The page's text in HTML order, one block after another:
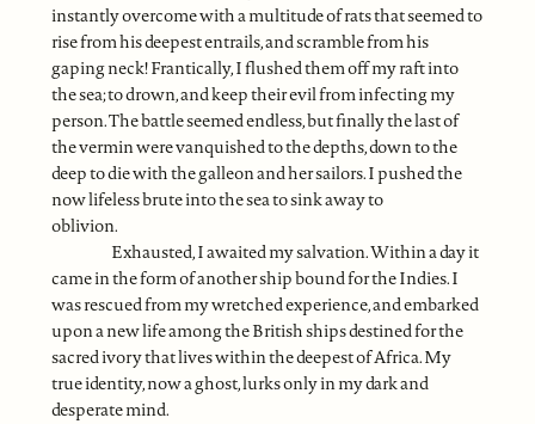
instantly overcome with a multitude of rats that seemed to
rise from his deepest entrails, and scramble from his
gaping neck! Frantically, I flushed them off my raft into
the sea; to drown, and keep their evil from infecting my
person. The battle seemed endless, but finally the last of
the vermin were vanquished to the depths, down to the
deep to die with the galleon and her sailors. I pushed the
now lifeless brute into the sea to sink away to
oblivion.
Exhausted, I awaited my salvation. Within a day it
came in the form of another ship bound for the Indies. I
was rescued from my wretched experience, and embarked
upon a new life among the British ships destined for the
sacred ivory that lives within the deepest of Africa. My
true identity, now a ghost, lurks only in my dark and
desperate mind.